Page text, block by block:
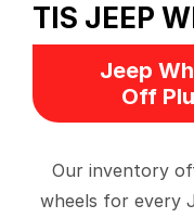
TIS JEEP
Jeep
Off
Our inventory
wheels for every